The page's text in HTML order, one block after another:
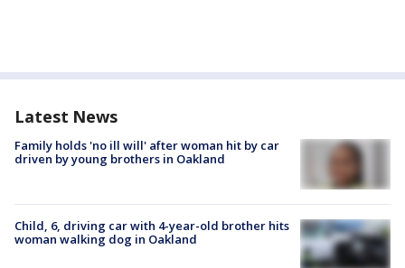
Latest News
Family holds 'no ill will' after woman hit by car
driven by young brothers in Oakland
Child, 6, driving car with 4-year-old brother hits
woman walking dog in Oakland